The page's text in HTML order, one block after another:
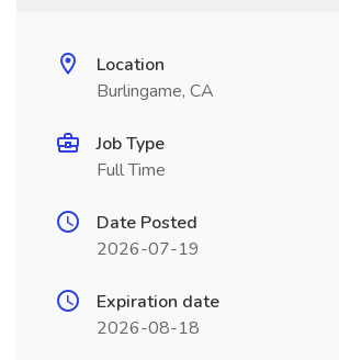
Location
Burlingame, CA
Job Type
Full Time
Date Posted
2026-07-19
Expiration date
2026-08-18